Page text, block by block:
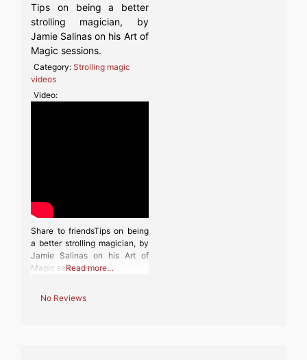
Tips on being a better
strolling magician, by
Jamie Salinas on his Art of
Magic sessions.
Category:Strolling magic
videos
Video:
Share to friendsTips on being
a better strolling magician, by
Jamie Salinas on his Art of
Magic sessions.
Read more…
No Reviews